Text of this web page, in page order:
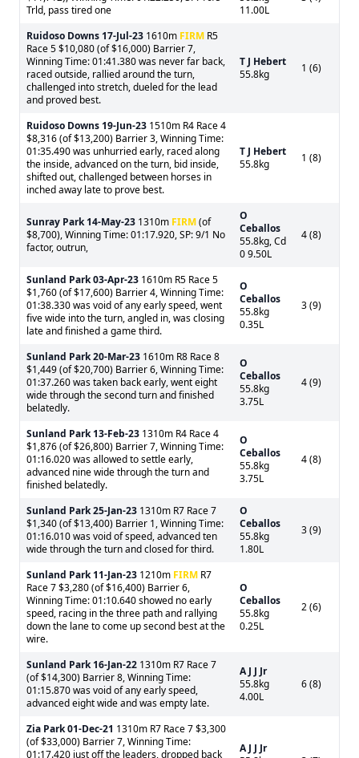
Trld, pass tired one
11.00L
Ruidoso Downs 17-Jul-23 1610m FIRM R5
Race 5 $10,080 (of $16,000) Barrier 7,
Winning Time: 01:41.380 was never far back,
raced outside, rallied around the turn,
challenged into stretch, dueled for the lead
and proved best.
T J Hebert
55.8kg
1 (6)
Ruidoso Downs 19-Jun-23 1510m R4 Race 4
$8,316 (of $13,200) Barrier 3, Winning Time:
01:35.490 was unhurried early, raced along
the inside, advanced on the turn, bid inside,
shifted out, challenged between horses in
inched away late to prove best.
T J Hebert
55.8kg
1 (8)
Sunray Park 14-May-23 1310m FIRM(of
$8,700), Winning Time: 01:17.920, SP: 9/1 No
factor, outrun,
O
Ceballos
55.8kg, Cd
0 9.50L
4 (8)
Sunland Park03-Apr-23 1610m R5 Race 5
$1,760 (of $17,600) Barrier 4, Winning Time:
01:38.330 was void of any early speed, went
five wide into the turn, angled in, was closing
late and finished a game third.
O
Ceballos
55.8kg
0.35L
3 (9)
Sunland Park20-Mar-23 1610m R8 Race 8
$1,449 (of $20,700) Barrier 6, Winning Time:
01:37.260 was taken back early, went eight
wide through the second turn and finished
belatedly.
O
Ceballos
55.8kg
3.75L
4 (9)
Sunland Park 13-Feb-23 1310m R4 Race 4
$1,876 (of $26,800) Barrier 7, Winning Time:
01:16.020 was allowed to settle early,
advanced nine wide through the turn and
finished belatedly.
O
Ceballos
55.8kg
3.75L
4 (8)
Sunland Park25-Jan-23 1310m R7 Race 7
$1,340 (of $13,400) Barrier 1, Winning Time:
01:16.010 was void of speed, advanced ten
wide through the turn and closed for third.
O
Ceballos
55.8kg
1.80L
3 (9)
Sunland Park 11-Jan-23 1210m FIRM R7
Race 7 $3,280 (of $16,400) Barrier 6,
Winning Time: 01:10.640 showed no early
speed, racing in the three path and rallying
down the lane to come up second best at the
wire.
O
Ceballos
55.8kg
0.25L
2 (6)
Sunland Park 16-Jan-22 1310m R7 Race 7
(of $14,300) Barrier 8, Winning Time:
01:15.870 was void of any early speed,
advanced eight wide and was empty late.
A J J Jr
55.8kg
4.00L
6 (8)
Zia Park01-Dec-21 1310m R7 Race 7 $3,300
(of $33,000) Barrier 7, Winning Time:
01:17.420 just off the leaders, dropped back
A J J Jr